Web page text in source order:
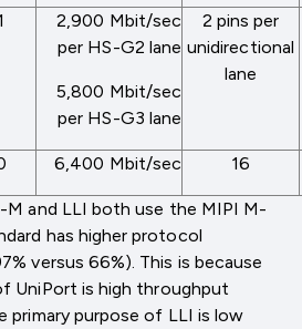
2,900 Mbit/sec
per HS-G2 lane
5,800 Mbit/sec
per HS-G3 lane
2 pins per
unidirectional
lane
6,400 Mbit/sec 16
and LLI both use the MIPI M-
has higher protocol
versus 66%). This is because
UniPort is high throughput
primary purpose of LLI is low